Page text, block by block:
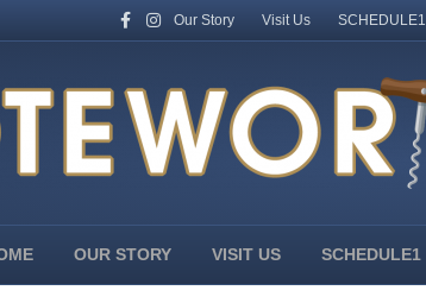
c
o
o
k
s
g
a
m
Our Story Visit Us SCHEDULE1
OUR STORY VISIT US SCHEDULE1